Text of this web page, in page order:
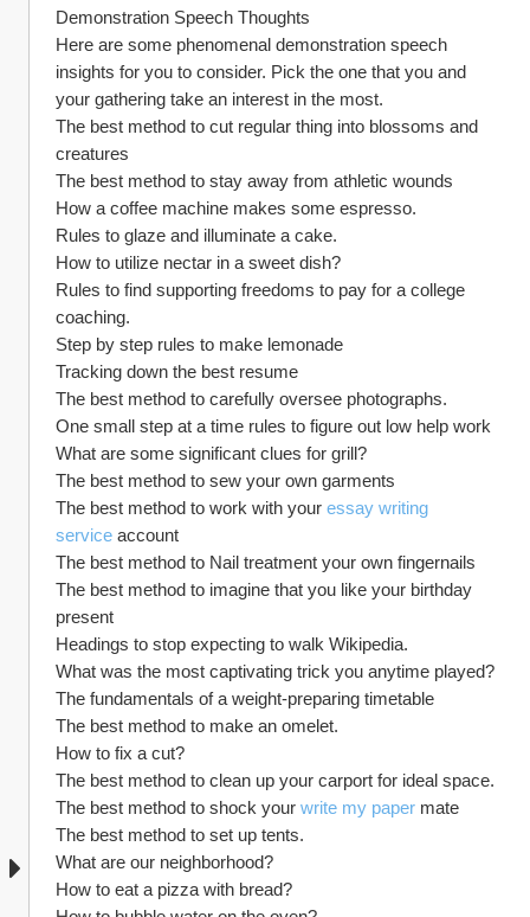
Demonstration Speech Thoughts
Here are some phenomenal demonstration speech
insights for you to consider. Pick the one that you and
your gathering take an interest in the most.
The best method to cut regular thing into blossoms and
creatures
The best method to stay away from athletic wounds
How a coffee machine makes some espresso.
Rules to glaze and illuminate a cake.
How to utilize nectar in a sweet dish?
Rules to find supporting freedoms to pay for a college
coaching.
Step by step rules to make lemonade
Tracking down the best resume
The best method to carefully oversee photographs.
One small step at a time rules to figure out low help work
What are some significant clues for grill?
The best method to sew your own garments
The best method to work with your essay writing
service account
The best method to Nail treatment your own fingernails
The best method to imagine that you like your birthday
present
Headings to stop expecting to walk Wikipedia.
What was the most captivating trick you anytime played?
The fundamentals of a weight-preparing timetable
The best method to make an omelet.
How to fix a cut?
The best method to clean up your carport for ideal space.
The best method to shock your write my paper mate
The best method to set up tents.
What are our neighborhood?
How to eat a pizza with bread?